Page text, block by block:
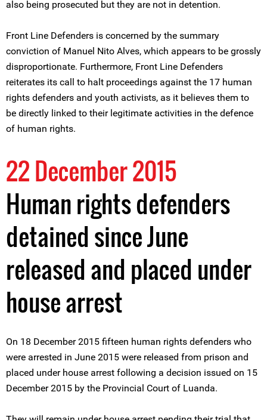
also being prosecuted but they are not in detention.
Front Line Defenders is concerned by the summary
conviction of Manuel Nito Alves, which appears to be grossly
disproportionate. Furthermore, Front Line Defenders
reiterates its call to halt proceedings against the 17 human
rights defenders and youth activists, as it believes them to
be directly linked to their legitimate activities in the defence
of human rights.
22 December 2015
Human rights defenders
detained since June
released and placed under
house arrest
On 18 December 2015 fifteen human rights defenders who
were arrested in June 2015 were released from prison and
placed under house arrest following a decision issued on 15
December 2015 by the Provincial Court of Luanda.